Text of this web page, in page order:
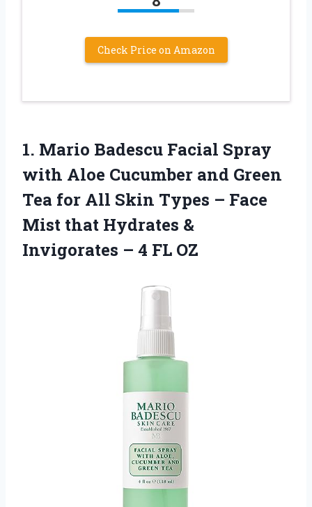
Check Price on Amazon
1. Mario Badescu Facial Spray
with Aloe Cucumber and Green
Tea for All Skin Types – Face
Mist that Hydrates &
Invigorates – 4 FL OZ